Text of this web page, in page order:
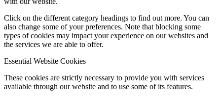
Click on the different category headings to find out more. You can
also change some of your preferences. Note that blocking some
types of cookies may impact your experience on our websites and
the services we are able to offer.
Essential Website Cookies
These cookies are strictly necessary to provide you with services
available through our website and to use some of its features.